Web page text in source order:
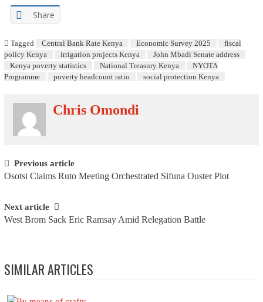
Share
Tagged Central Bank Rate Kenya Economic Survey 2025
fiscal
policy Kenya
irrigation projects Kenya
John Mbadi Senate address
Kenya poverty statistics
National Treasury Kenya
NYOTA
Programme
poverty headcount ratio social protection Kenya
Chris Omondi
Post navigation
Previous article
Osotsi Claims Ruto Meeting Orchestrated Sifuna Ouster Plot
Next article
West Brom Sack Eric Ramsay Amid Relegation Battle
SIMILAR ARTICLES